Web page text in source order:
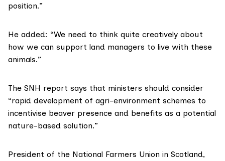
position.”
He added: “We need to think quite creatively about
how we can support land managers to live with these
animals.”
The SNH report says that ministers should consider
“rapid development of agri-environment schemes to
incentivise beaver presence and benefits as a potential
nature-based solution.”
President of the National Farmers Union in Scotland,